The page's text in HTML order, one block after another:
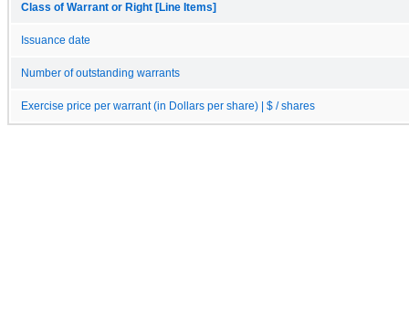
Class of Warrant or Right [Line Items]
Issuance date
Number of outstanding warrants
Exercise price per warrant (in Dollars per share) | $ / shares